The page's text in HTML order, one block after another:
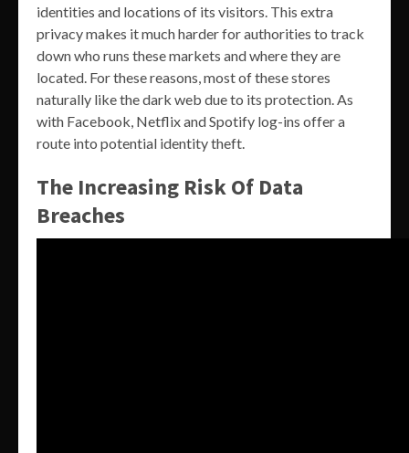
identities and locations of its visitors. This extra
privacy makes it much harder for authorities to track
down who runs these markets and where they are
located. For these reasons, most of these stores
naturally like the dark web due to its protection. As
with Facebook, Netflix and Spotify log-ins offer a
route into potential identity theft.
The Increasing Risk Of Data
Breaches